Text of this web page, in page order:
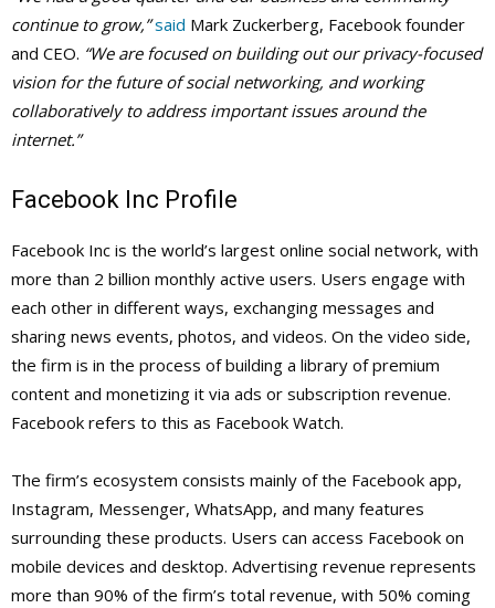
continue to grow,” said Mark Zuckerberg, Facebook founder
and CEO. “We are focused on building out our privacy-focused
vision for the future of social networking, and working
collaboratively to address important issues around the
internet.”
Facebook Inc Profile
Facebook Inc is the world’s largest online social network, with
more than 2 billion monthly active users. Users engage with
each other in different ways, exchanging messages and
sharing news events, photos, and videos. On the video side,
the firm is in the process of building a library of premium
content and monetizing it via ads or subscription revenue.
Facebook refers to this as Facebook Watch.
The firm’s ecosystem consists mainly of the Facebook app,
Instagram, Messenger, WhatsApp, and many features
surrounding these products. Users can access Facebook on
mobile devices and desktop. Advertising revenue represents
more than 90% of the firm’s total revenue, with 50% coming